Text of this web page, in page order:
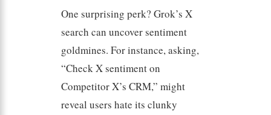
One surprising perk? Grok’s X
search can uncover sentiment
goldmines. For instance, asking,
“Check X sentiment on
Competitor X’s CRM,” might
reveal users hate its clunky